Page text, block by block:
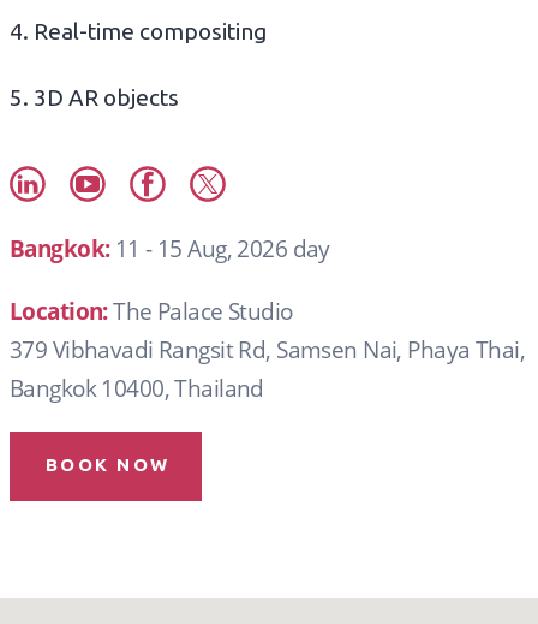
4. Real-time compositing
5. 3D AR objects
Bangkok:11 - 15 Aug, 2026 day
Location:The Palace Studio
379 Vibhavadi Rangsit Rd, Samsen Nai, Phaya Thai,
Bangkok 10400, Thailand
BOOK NOW